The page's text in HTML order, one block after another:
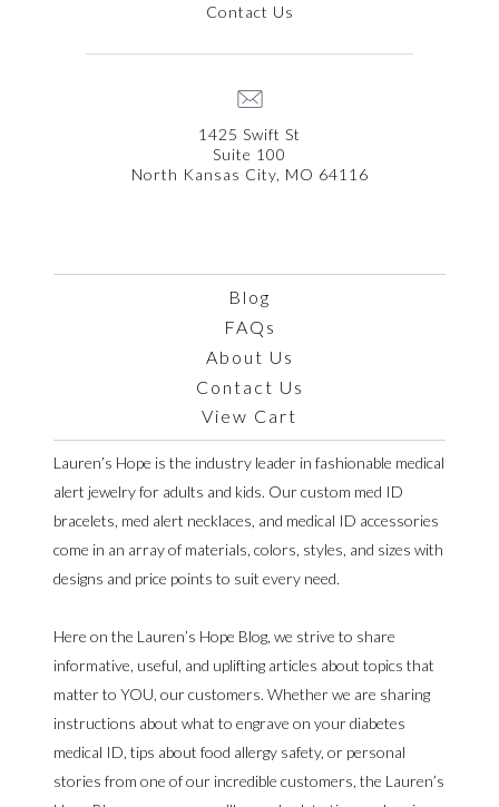
Contact Us
1425 Swift St
Suite 100
North Kansas City, MO 64116
Blog
FAQs
About Us
Contact Us
View Cart
Lauren’s Hope is the industry leader in fashionable medical
alert jewelry for adults and kids. Our custom med ID
bracelets, med alert necklaces, and medical ID accessories
come in an array of materials, colors, styles, and sizes with
designs and price points to suit every need.
Here on the Lauren’s Hope Blog, we strive to share
informative, useful, and uplifting articles about topics that
matter to YOU, our customers. Whether we are sharing
instructions about what to engrave on your diabetes
medical ID, tips about food allergy safety, or personal
stories from one of our incredible customers, the Lauren’s